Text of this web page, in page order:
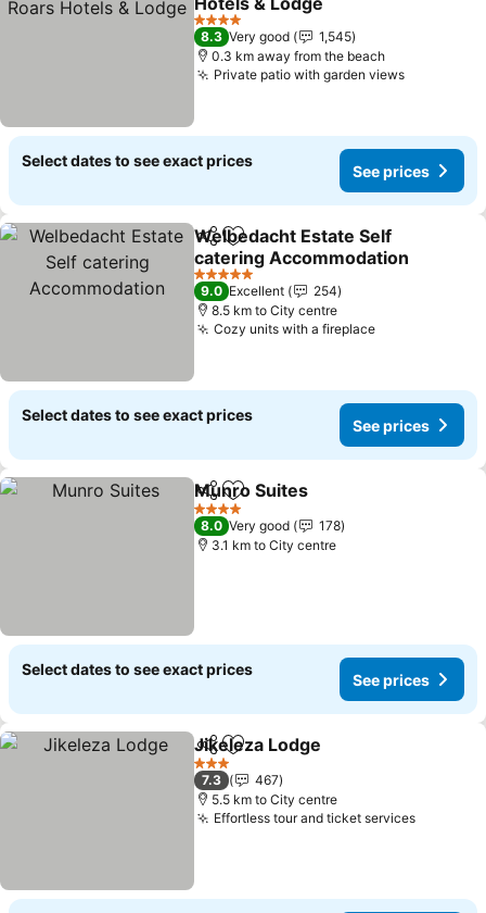
4 Stars
8.3 Very good
1,545
0.3 km away from the beach
Private patio with garden views
Select dates to see exact prices
See prices
ShareAdd to favorites
Welbedacht Estate Self
catering Accommodation
5 Stars
9.0 Excellent
254
8.5 km to City centre
Cozy units with a fireplace
Select dates to see exact prices
See prices
ShareAdd to favorites
Munro Suites
4 Stars
8.0 Very good
178
3.1 km to City centre
Select dates to see exact prices
See prices
ShareAdd to favorites
Jikeleza Lodge
3 Stars
7.3
467
5.5 km to City centre
Effortless tour and ticket services